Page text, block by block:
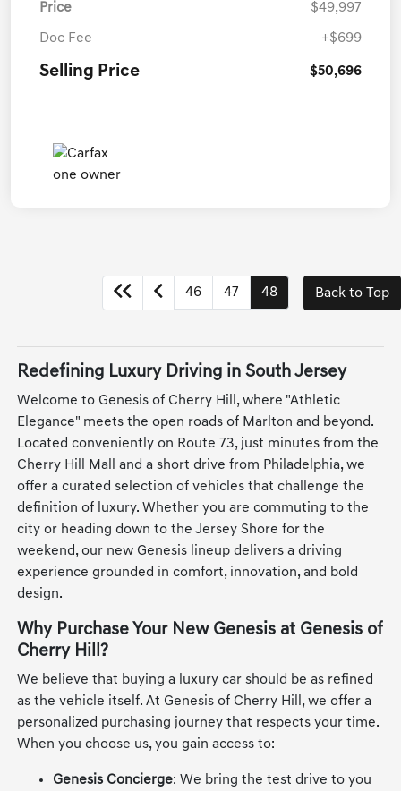
Price $49,997
Doc Fee +$699
Selling Price $50,696
46 47 48 Back to Top
Redefining Luxury Driving in South Jersey
Welcome to Genesis of Cherry Hill, where "Athletic
Elegance" meets the open roads of Marlton and beyond.
Located conveniently on Route 73, just minutes from the
Cherry Hill Mall and a short drive from Philadelphia, we
offer a curated selection of vehicles that challenge the
definition of luxury. Whether you are commuting to the
city or heading down to the Jersey Shore for the
weekend, our new Genesis lineup delivers a driving
experience grounded in comfort, innovation, and bold
design.
Why Purchase Your New Genesis at Genesis of
Cherry Hill?
We believe that buying a luxury car should be as refined
as the vehicle itself. At Genesis of Cherry Hill, we offer a
personalized purchasing journey that respects your time.
When you choose us, you gain access to:
Genesis Concierge: We bring the test drive to you